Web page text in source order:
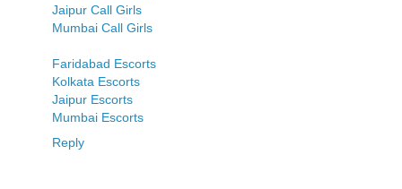
Jaipur Call Girls
Mumbai Call Girls
Faridabad Escorts
Kolkata Escorts
Jaipur Escorts
Mumbai Escorts
Reply